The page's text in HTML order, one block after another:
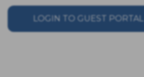
LOGIN TO GUEST PORTAL